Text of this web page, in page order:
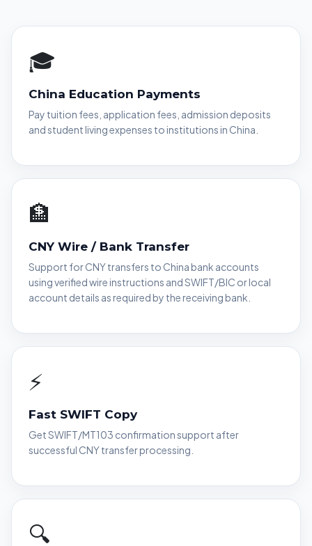
🎓
China Education Payments
Pay tuition fees, application fees, admission deposits
and student living expenses to institutions in China.
🏦
CNY Wire / Bank Transfer
Support for CNY transfers to China bank accounts
using verified wire instructions and SWIFT/BIC or local
account details as required by the receiving bank.
⚡
Fast SWIFT Copy
Get SWIFT/MT103 confirmation support after
successful CNY transfer processing.
🔍